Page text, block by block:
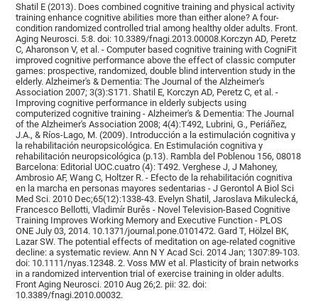
Shatil E (2013). Does combined cognitive training and physical activity
training enhance cognitive abilities more than either alone? A four-
condition randomized controlled trial among healthy older adults. Front.
Aging Neurosci. 5:8. doi: 10.3389/fnagi.2013.00008.Korczyn AD, Peretz
C, Aharonson V, et al. - Computer based cognitive training with CogniFit
improved cognitive performance above the effect of classic computer
games: prospective, randomized, double blind intervention study in the
elderly. Alzheimer's & Dementia: The Journal of the Alzheimer's
Association 2007; 3(3):S171. Shatil E, Korczyn AD, Peretz C, et al. -
Improving cognitive performance in elderly subjects using
computerized cognitive training - Alzheimer's & Dementia: The Journal
of the Alzheimer's Association 2008; 4(4):T492, Lubrini, G., Periáñez,
J.A., & Ríos-Lago, M. (2009). Introducción a la estimulación cognitiva y
la rehabilitación neuropsicológica. En Estimulación cognitiva y
rehabilitación neuropsicológica (p.13). Rambla del Poblenou 156, 08018
Barcelona: Editorial UOC.cuatro (4): T492. Verghese J, J Mahoney,
Ambrosio AF, Wang C, Holtzer R. - Efecto de la rehabilitación cognitiva
en la marcha en personas mayores sedentarias - J Gerontol A Biol Sci
Med Sci. 2010 Dec;65(12):1338-43. Evelyn Shatil, Jaroslava Mikulecká,
Francesco Bellotti, Vladimír Burěs - Novel Television-Based Cognitive
Training Improves Working Memory and Executive Function - PLOS
ONE July 03, 2014. 10.1371/journal.pone.0101472. Gard T, Hölzel BK,
Lazar SW. The potential effects of meditation on age-related cognitive
decline: a systematic review. Ann N Y Acad Sci. 2014 Jan; 1307:89-103.
doi: 10.1111/nyas.12348. 2. Voss MW et al. Plasticity of brain networks
in a randomized intervention trial of exercise training in older adults.
Front Aging Neurosci. 2010 Aug 26;2. pii: 32. doi:
10.3389/fnagi.2010.00032.